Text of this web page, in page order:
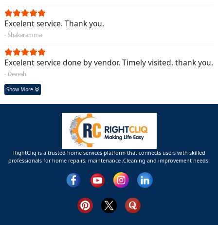
Excelent service. Thank you.
- Shakaramma
Excelent service done by vendor. Timely visited. thank you.
- Devesh
Show More
RightCliq is a trusted home services platform that connects users with skilled
professionals for home repairs, maintenance ,Cleaning and improvement needs.